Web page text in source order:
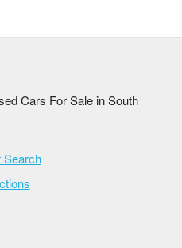
Cars For Sale in South
Search